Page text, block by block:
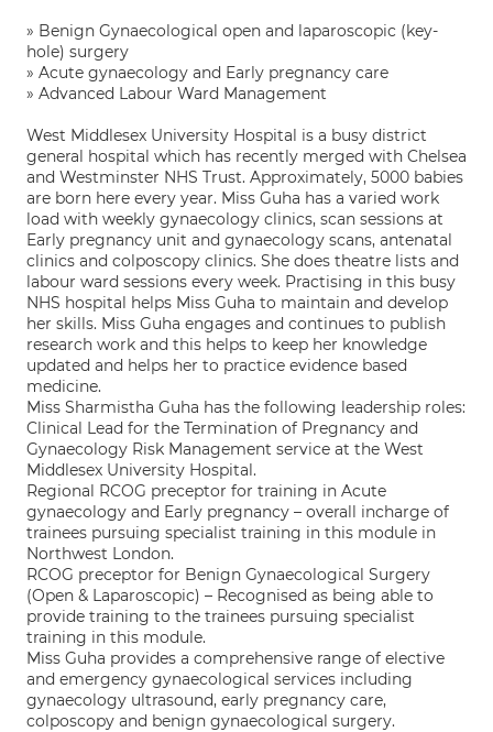
» Benign Gynaecological open and laparoscopic (key-
hole) surgery
» Acute gynaecology and Early pregnancy care
» Advanced Labour Ward Management
West Middlesex University Hospital is a busy district
general hospital which has recently merged with Chelsea
and Westminster NHS Trust. Approximately, 5000 babies
are born here every year. Miss Guha has a varied work
load with weekly gynaecology clinics, scan sessions at
Early pregnancy unit and gynaecology scans, antenatal
clinics and colposcopy clinics. She does theatre lists and
labour ward sessions every week. Practising in this busy
NHS hospital helps Miss Guha to maintain and develop
her skills. Miss Guha engages and continues to publish
research work and this helps to keep her knowledge
updated and helps her to practice evidence based
medicine.
Miss Sharmistha Guha has the following leadership roles:
Clinical Lead for the Termination of Pregnancy and
Gynaecology Risk Management service at the West
Middlesex University Hospital.
Regional RCOG preceptor for training in Acute
gynaecology and Early pregnancy – overall incharge of
trainees pursuing specialist training in this module in
Northwest London.
RCOG preceptor for Benign Gynaecological Surgery
(Open & Laparoscopic) – Recognised as being able to
provide training to the trainees pursuing specialist
training in this module.
Miss Guha provides a comprehensive range of elective
and emergency gynaecological services including
gynaecology ultrasound, early pregnancy care,
colposcopy and benign gynaecological surgery.